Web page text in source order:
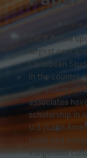
LACC draws
largest
Caribbean
in the country,
disciplines
associates
scholarship in
U.S./Latin
trade and
indigenous